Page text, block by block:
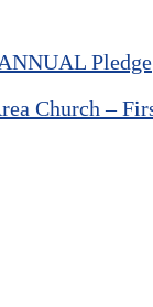
Pledge